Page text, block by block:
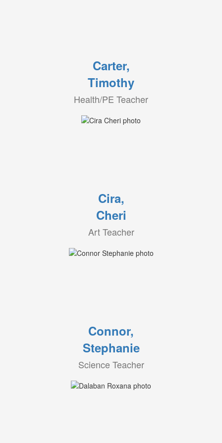
Carter,
Timothy
Health/PE Teacher
Cira,
Cheri
Art Teacher
Connor,
Stephanie
Science Teacher